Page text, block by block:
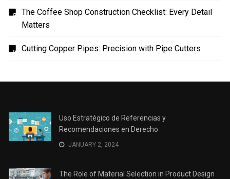
The Coffee Shop Construction Checklist: Every Detail
Matters
Cutting Copper Pipes: Precision with Pipe Cutters
Uso Estratégico de Referencias y
Recomendaciones en Derecho
JANUARY 2, 2024
The Role of Material Selection in Product Design